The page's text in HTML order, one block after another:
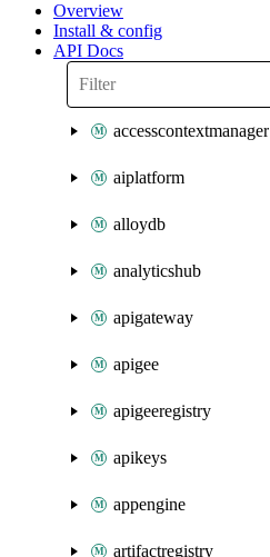
Overview
Install & config
API Docs
accesscontextmanager
aiplatform
alloydb
analyticshub
apigateway
apigee
apigeeregistry
apikeys
appengine
artifactregistry